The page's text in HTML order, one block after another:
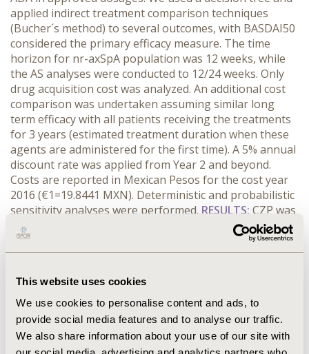
This website uses cookies
We use cookies to personalise content and ads, to
provide social media features and to analyse our traffic.
We also share information about your use of our site with
applied indirect treatment comparison techniques
(Bucher´s method) to several outcomes, with BASDAI50
considered the primary efficacy measure. The time
horizon for nr-axSpA population was 12 weeks, while
the AS analyses were conducted to 12/24 weeks. Only
drug acquisition cost was analyzed. An additional cost
comparison was undertaken assuming similar long
term efficacy with all patients receiving the treatments
for 3 years (estimated treatment duration when these
agents are administered for the first time). A 5% annual
discount rate was applied from Year 2 and beyond.
Costs are reported in Mexican Pesos for the cost year
2016 (€1=19.8441 MXN). Deterministic and probabilistic
sensitivity analyses were performed. RESULTS: CZP was
more effective than ADA in nr-axSpA ≥50% in BASDAI
(CZP 200mg/400mg 47.9%–45% respectively versus ADA
40mg 35.2%) and exhibited similar effectiveness in AS.
CZP ($38,120/$60,992) than with ADA ($42,793/$79,472),
with potential savings equivalent to 11% and 23%,
respectively. Using CZP instead of ADA might lead to
net savings of $161,949 (35%) per patient over a 3-year
period. Results were robust to plausible variations of